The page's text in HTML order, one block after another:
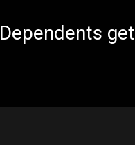
get